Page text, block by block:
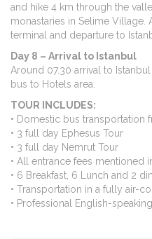
and hike 4 km through the
monastaries in Selime Village.
terminal and departure to
Day 8 – Arrival to Istanbul
Around 07.30 arrival to
bus to Hotels area.
TOUR INCLUDES:
• Domestic bus transportation
• 3 full day Ephesus Tour
• 3 full day Nemrut Tour
• All entrance fees mentioned
• 6 Breakfast, 6 Lunch and 2
• Transportation in a fully air-
• Professional English-